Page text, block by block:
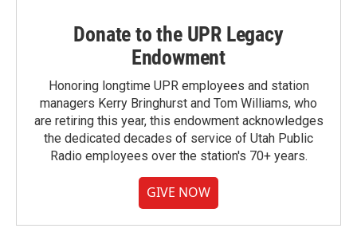
Donate to the UPR Legacy
Endowment
Honoring longtime UPR employees and station
managers Kerry Bringhurst and Tom Williams, who
are retiring this year, this endowment acknowledges
the dedicated decades of service of Utah Public
Radio employees over the station's 70+ years.
GIVE NOW